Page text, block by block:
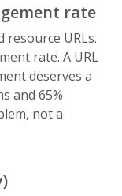
rate
resource URLs.
rate. A URL
deserves a
and 65%
not a